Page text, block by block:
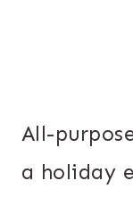
All-
a holiday